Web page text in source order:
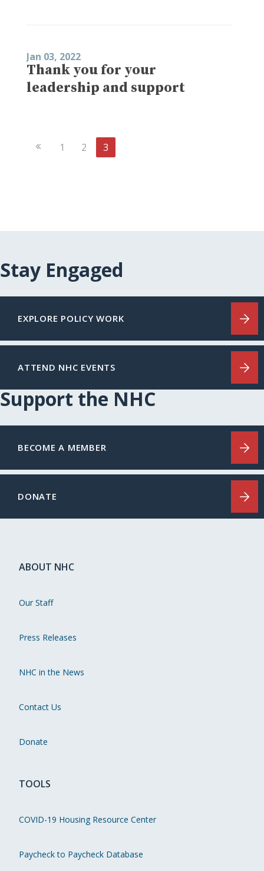
Jan 03, 2022
Thank you for your
leadership and support
Previous
1 2 3
Stay Engaged
EXPLORE POLICY WORK
ATTEND NHC EVENTS
Support the NHC
BECOME A MEMBER
DONATE
ABOUT NHC
Our Staff
Press Releases
NHC in the News
Contact Us
Donate
TOOLS
COVID-19 Housing Resource Center
Paycheck to Paycheck Database